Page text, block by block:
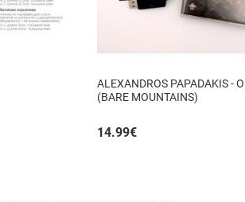
ALEXANDROS PAPADAKIS -
(BARE MOUNTAINS)
14.99€